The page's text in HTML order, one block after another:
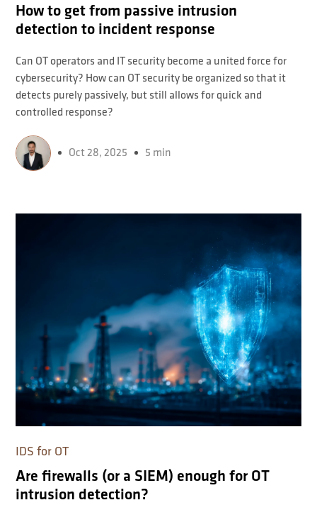
How to get from passive intrusion
detection to incident response
Can OT operators and IT security become a united force for
cybersecurity? How can OT security be organized so that it
detects purely passively, but still allows for quick and
controlled response?
Oct 28, 2025 5 min
IDS for OT
Are firewalls (or a SIEM) enough for OT
intrusion detection?